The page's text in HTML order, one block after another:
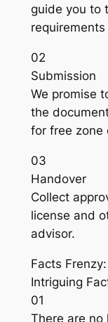
guide you to
02
Submission
We promise
the
for free zone
03
Handover
Collect
license and
advisor.
Facts Frenzy:
Intriguing
01
There are no